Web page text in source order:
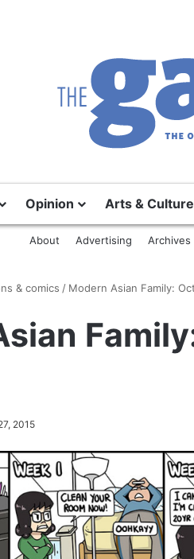
Opinion Arts & Culture
About Advertising Archives
& comics / Modern Asian Family:
2015